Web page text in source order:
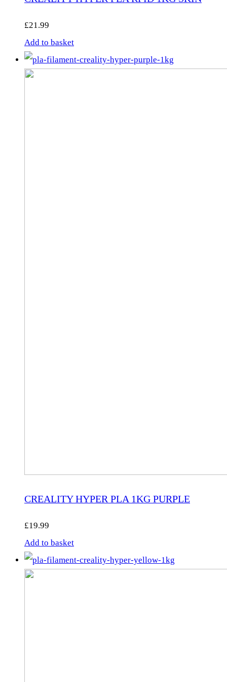
£21.99
Add to basket
CREALITY HYPER PLA 1KG PURPLE
£19.99
Add to basket